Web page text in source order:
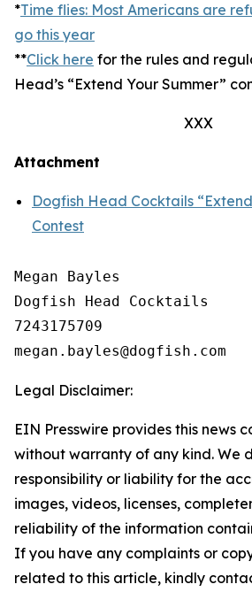
*Time flies: Most Americans are
go this year
**Click here for the rules and
Head’s “Extend Your Summer”
XXX
Attachment
Dogfish Head Cocktails
Contest
Megan Bayles
Dogfish Head Cocktails
7243175709
Legal Disclaimer:
EIN Presswire provides this news
without warranty of any kind. We
responsibility or liability for the
images, videos, licenses,
reliability of the information
If you have any complaints or
related to this article, kindly